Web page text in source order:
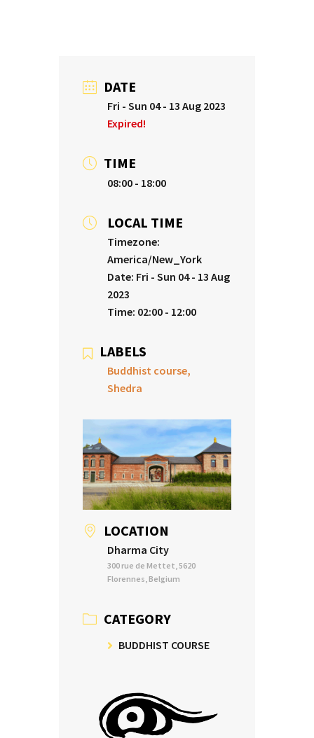
DATE
Fri - Sun 04 - 13 Aug 2023
Expired!
TIME
08:00 - 18:00
LOCAL TIME
Timezone:
America/New_York
Date: Fri - Sun 04 - 13 Aug
2023
Time: 02:00 - 12:00
LABELS
Buddhist course,
Shedra
LOCATION
Dharma City
300 rue de Mettet, 5620
Florennes, Belgium
CATEGORY
BUDDHIST COURSE